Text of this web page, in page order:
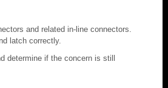
and related in-line connectors.
latch correctly.
determine if the concern is still